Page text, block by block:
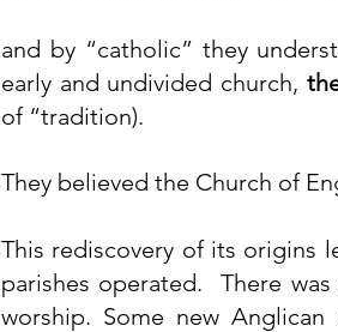
and by “catholic” they
early and undivided church,
of “tradition).
They believed the Church of
This rediscovery of its origins
worship. Some new Anglican